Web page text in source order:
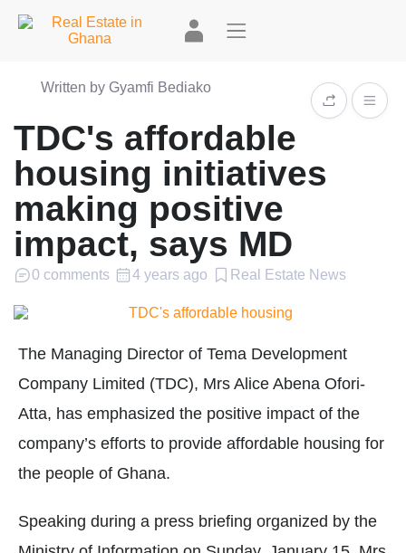
Written by Gyamfi Bediako
TDC's affordable
housing initiatives
making positive
impact, says MD
0 comments 4 years ago Real Estate News
The Managing Director of Tema Development
Company Limited (TDC), Mrs Alice Abena Ofori-
Atta, has emphasized the positive impact of the
company’s efforts to provide affordable housing for
the people of Ghana.
Speaking during a press briefing organized by the